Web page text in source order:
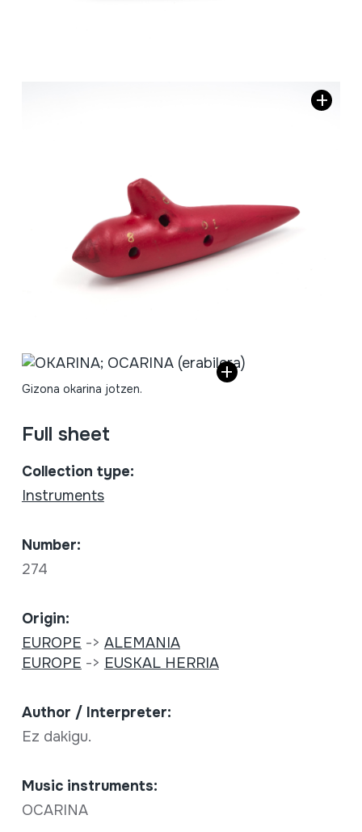
Gizona okarina jotzen.
Full sheet
Collection type:
Instruments
Number:
274
Origin:
EUROPE -> ALEMANIA
EUROPE -> EUSKAL HERRIA
Author / Interpreter:
Ez dakigu.
Music instruments:
OCARINA